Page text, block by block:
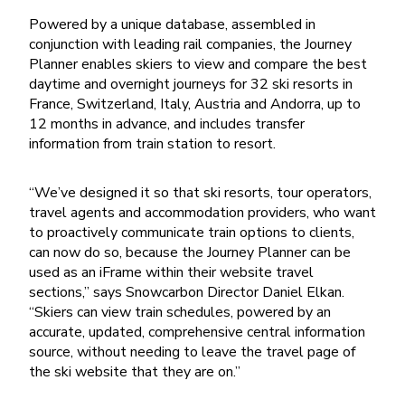
Powered by a unique database, assembled in
conjunction with leading rail companies, the Journey
Planner enables skiers to view and compare the best
daytime and overnight journeys for 32 ski resorts in
France, Switzerland, Italy, Austria and Andorra, up to
12 months in advance, and includes transfer
information from train station to resort.
“We’ve designed it so that ski resorts, tour operators,
travel agents and accommodation providers, who want
to proactively communicate train options to clients,
can now do so, because the Journey Planner can be
used as an iFrame within their website travel
sections,” says Snowcarbon Director Daniel Elkan.
“Skiers can view train schedules, powered by an
accurate, updated, comprehensive central information
source, without needing to leave the travel page of
the ski website that they are on.”